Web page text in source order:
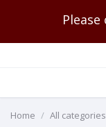
Please
Home All categories